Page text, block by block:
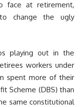
face at retirement,
change the ugly
playing out in the
workers under
spent more of their
Scheme (DBS) than
same constitutional